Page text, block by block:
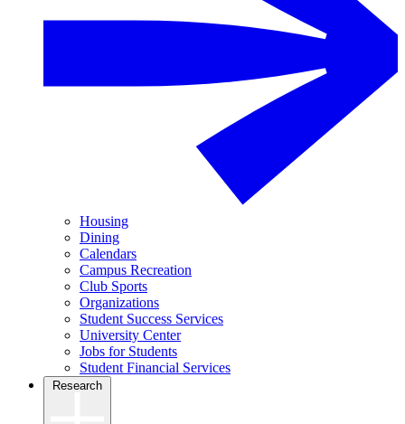
Housing
Dining
Calendars
Campus Recreation
Club Sports
Organizations
Student Success Services
University Center
Jobs for Students
Student Financial Services
Research